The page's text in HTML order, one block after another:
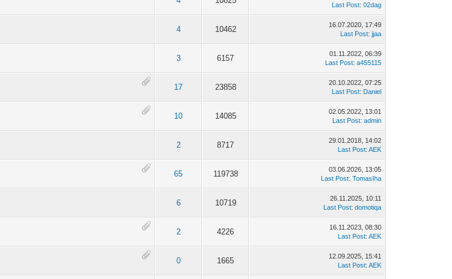
Last Post:02dag
4 10462
16.07.2020, 17:49
Last Post:jjaa
3 6157
01.11.2022, 06:39
Last Post:a455115
17 23858
20.10.2022, 07:25
Last Post: Daniel
10 14085
02.05.2022, 13:01
Last Post:admin
2 8717
29.01.2018, 14:02
Last Post:AEK
65 119738
03.06.2026, 13:05
Last Post:TomasIha
6 10719
26.11.2025, 10:11
Last Post:domotiqa
2 4226
16.11.2023, 08:30
Last Post:AEK
0 1665
12.09.2025, 15:41
Last Post:AEK